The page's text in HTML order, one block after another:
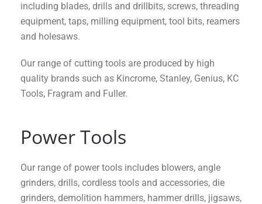
including blades, drills and drillbits, screws, threading
equipment, taps, milling equipment, tool bits, reamers
and holesaws.
Our range of cutting tools are produced by high
quality brands such as Kincrome, Stanley, Genius, KC
Tools, Fragram and Fuller.
Power Tools
Our range of power tools includes blowers, angle
grinders, drills, cordless tools and accessories, die
grinders, demolition hammers, hammer drills, jigsaws,